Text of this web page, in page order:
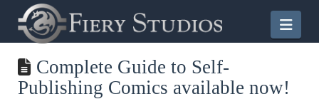
Complete Guide to Self-
Publishing Comics available now!